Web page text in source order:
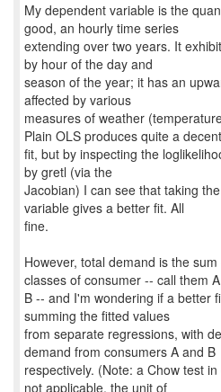
My dependent variable is the
good, an hourly time series
extending over two years. It
by hour of the day and
season of the year; it has an
affected by various
measures of weather
Plain OLS produces quite a decent
fit, but by inspecting the
by gretl (via the
Jacobian) I can see that taking
variable gives a better fit. All
fine.
However, total demand is the
classes of consumer -- call them
B -- and I'm wondering if a better
summing the fitted values
from separate regressions, with
demand from consumers A and B
respectively. (Note: a Chow test
not applicable, the unit of